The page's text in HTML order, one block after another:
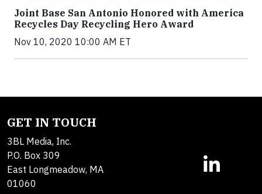
Joint Base San Antonio Honored with America
Recycles Day Recycling Hero Award
Nov 10, 2020 10:00 AM ET
GET IN TOUCH
3BL Media, Inc.
P.O. Box 309
East Longmeadow, MA
01060